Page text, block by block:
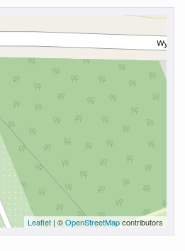
Leaflet | ©OpenStreetMapcontributors